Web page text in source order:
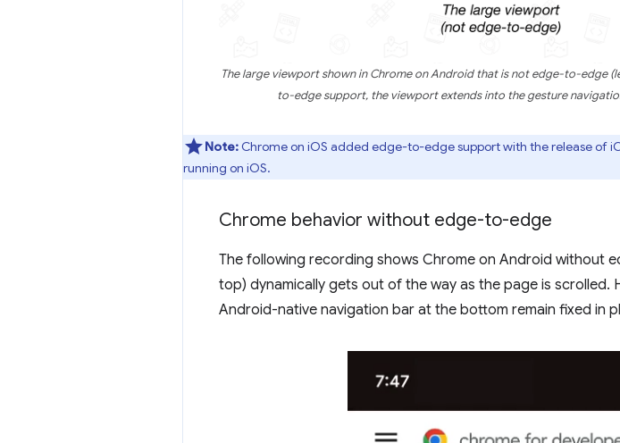
The large viewport shown in Chrome on Android that is not edge-to-edge
to-edge support, the viewport extends into the gesture
Note: Chrome on iOS added edge-to-edge support with the release of
running on iOS.
Chrome behavior without edge-to-edge
The following recording shows Chrome on Android without
top) dynamically gets out of the way as the page is
Android-native navigation bar at the bottom remain fixed in